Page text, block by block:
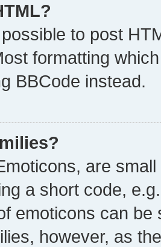
to post
formatting
BBCode instead.
are
a short code,
emoticons can
however, as